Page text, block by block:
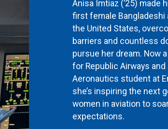
Anisa Imtiaz (’25) made
first female Bangladeshi
the United States,
barriers and countless
pursue her dream. Now
for Republic Airways and
Aeronautics student at
she’s inspiring the next
women in aviation to
expectations.